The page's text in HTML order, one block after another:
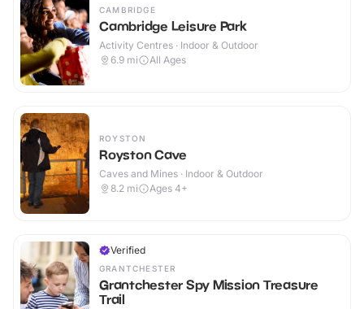
CAMBRIDGE
Cambridge Leisure Park
Activity Centres · Indoor & Outdoor
6.9 mi All Ages
ROYSTON
Royston Cave
Caves and Mines · Indoor & Outdoor
8.2 mi Ages 4+
Verified
GRANTCHESTER
Grantchester Spy Mission Treasure
Trail